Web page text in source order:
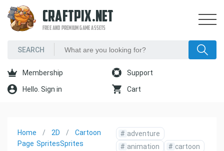
CRAFTPIX.NET
FREE AND PREMIUM GAME ASSETS
Membership Support
Hello. Sign in Cart
Home
Page
2D
Sprites
Cartoon
Sprites
# adventure
# animation # cartoon